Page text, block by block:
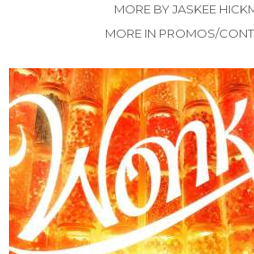
MORE BY JASKEE
MORE IN PROMOS/